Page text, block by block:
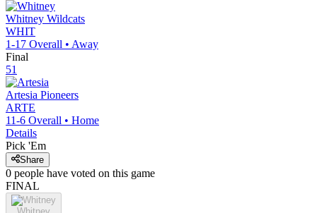
Whitney Wildcats
WHIT
1-17 Overall • Away
Final
51
Artesia Pioneers
ARTE
11-6 Overall • Home
Details
Pick 'Em
Share
0 people have voted on this game
FINAL